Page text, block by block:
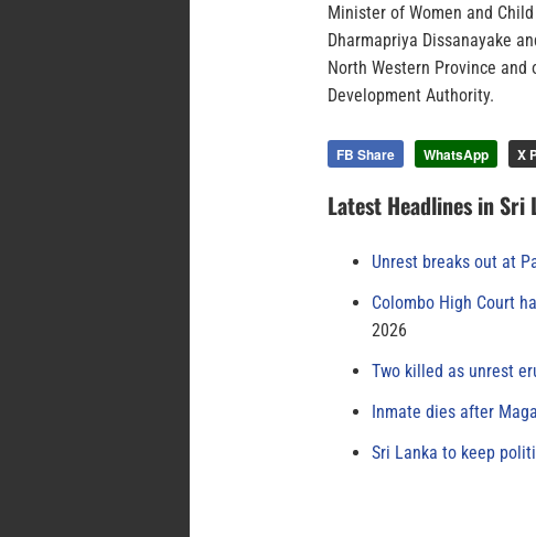
Minister of Women and
Dharmapriya Dissanayake
North Western Province
Development Authority.
FB Share WhatsApp X
Latest Headlines in Sri
Unrest breaks out at
Colombo High Court
2026
Two killed as unrest
Inmate dies after
Sri Lanka to keep